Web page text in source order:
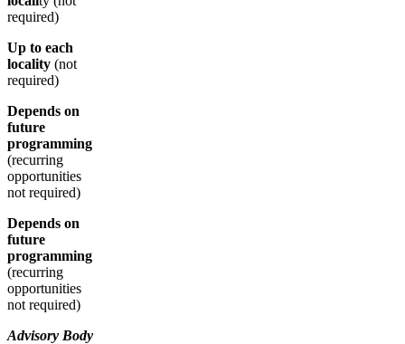
required)
Up to each
locality (not
required)
Depends on
future
programming
(recurring
opportunities
not required)
Depends on
future
programming
(recurring
opportunities
not required)
Advisory Body